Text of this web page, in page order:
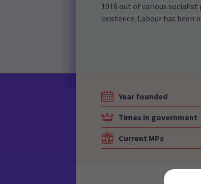
1916 out of various
existence. Labour has been
Year founded
Times in government
Current MPs